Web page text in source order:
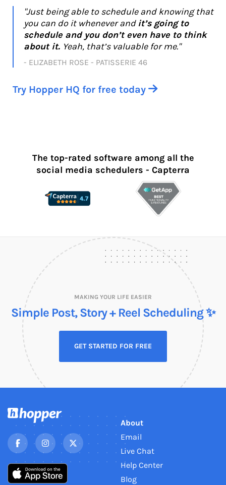
"Just being able to schedule and knowing that
you can do it whenever and it’s going to
schedule and you don’t even have to think
about it. Yeah, that’s valuable for me."
- ELIZABETH ROSE - PATISSERIE 46
Try Hopper HQ for free today 
The top-rated software among all the
social media schedulers - Capterra
MAKING YOUR LIFE EASIER
Simple Post, Story + Reel Scheduling ✨
GET STARTED FOR FREE
About
Email
Live Chat
Help Center
Blog